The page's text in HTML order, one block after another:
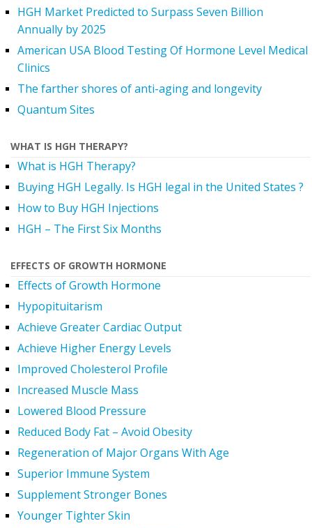
HGH Market Predicted to Surpass Seven Billion
Annually by 2025
American USA Blood Testing Of Hormone Level Medical
Clinics
The farther shores of anti-aging and longevity
Quantum Sites
WHAT IS HGH THERAPY?
What is HGH Therapy?
Buying HGH Legally. Is HGH legal in the United States ?
How to Buy HGH Injections
HGH – The First Six Months
EFFECTS OF GROWTH HORMONE
Effects of Growth Hormone
Hypopituitarism
Achieve Greater Cardiac Output
Achieve Higher Energy Levels
Improved Cholesterol Profile
Increased Muscle Mass
Lowered Blood Pressure
Reduced Body Fat – Avoid Obesity
Regeneration of Major Organs With Age
Superior Immune System
Supplement Stronger Bones
Younger Tighter Skin